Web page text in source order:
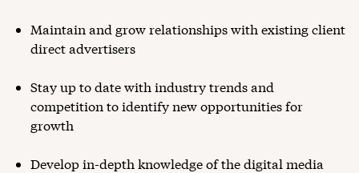
Maintain and grow relationships with existing client
direct advertisers
Stay up to date with industry trends and
competition to identify new opportunities for
growth
Develop in-depth knowledge of the digital media